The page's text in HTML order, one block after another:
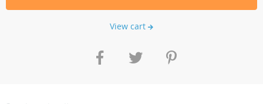
View cart